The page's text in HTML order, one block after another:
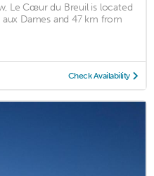
Le Cœur du Breuil is located
Dames and 47 km from
Check Availability